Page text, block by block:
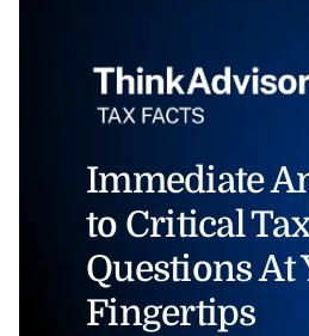
Immediate
to Critical Tax
Questions At
Fingertips